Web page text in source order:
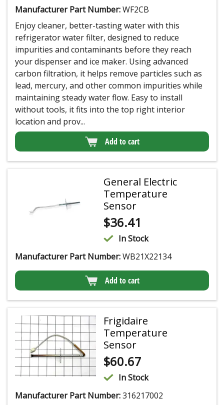
Manufacturer Part Number:WF2CB
Enjoy cleaner, better-tasting water with this
refrigerator water filter, designed to reduce
impurities and contaminants before they reach
your dispenser and ice maker. Using advanced
carbon filtration, it helps remove particles such as
lead, mercury, and other common impurities while
maintaining steady water flow. Easy to install
without tools, it fits into the top right interior
location and prov...
Add to cart
General Electric
Temperature
Sensor
$36.41
In Stock
Manufacturer Part Number:WB21X22134
Add to cart
Frigidaire
Temperature
Sensor
$60.67
In Stock
Manufacturer Part Number:316217002